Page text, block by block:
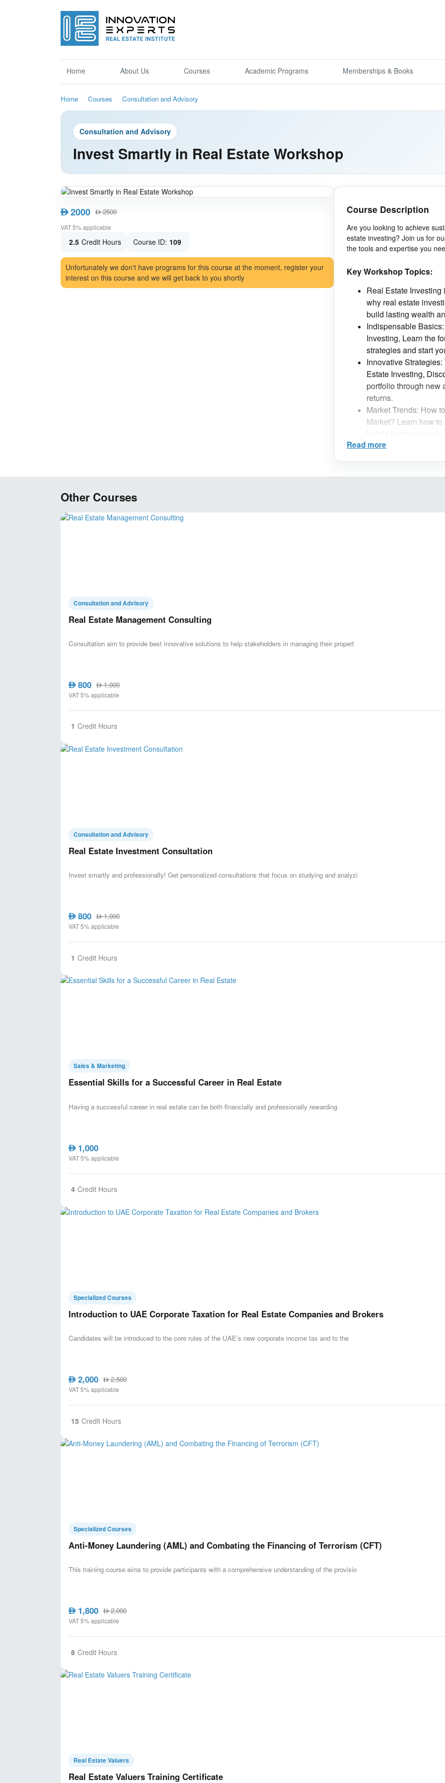
Home About Us Courses Academic Programs Memberships & Books
Home Courses Consultation and Advisory
Consultation and Advisory
Invest Smartly in Real Estate Workshop
AED2000 AED2500
VAT 5% applicable
2.5 Credit Hours Course ID: 109
Unfortunately we don't have programs for this course at the moment, register your
interest on this course and we will get back to you shortly
Course Description
Are you looking to achieve
estate investing? Join us for
the tools and expertise you
Key Workshop Topics:
Real Estate
why real estate
build lasting wealth
Indispensable
Investing, Learn the
strategies and start
Innovative
Estate Investing,
portfolio through new
returns.
Market Trends: How
Market? Learn how
Risks and
For those wishing to
Read more
Other Courses
Consultation and Advisory
Real Estate Management Consulting
Consultation aim to provide best innovative solutions to help stakeholders in managing their propert
AED800 AED1,000
VAT 5% applicable
1 Credit Hours
Consultation and Advisory
Real Estate Investment Consultation
Invest smartly and professionally! Get personalized consultations that focus on studying and analyzi
AED800 AED1,000
VAT 5% applicable
1 Credit Hours
Sales & Marketing
Essential Skills for a Successful Career in Real Estate
Having a successful career in real estate can be both financially and professionally rewarding
AED1,000
VAT 5% applicable
4 Credit Hours
Specialized Courses
Introduction to UAE Corporate Taxation for Real Estate Companies and Brokers
Candidates will be introduced to the core rules of the UAE’s new corporate income tax and to the
AED2,000 AED2,500
VAT 5% applicable
15 Credit Hours
Specialized Courses
Anti-Money Laundering (AML) and Combating the Financing of Terrorism (CFT)
This training course aims to provide participants with a comprehensive understanding of the provisio
AED1,800 AED2,000
VAT 5% applicable
8 Credit Hours
Real Estate Valuers
Real Estate Valuers Training Certificate